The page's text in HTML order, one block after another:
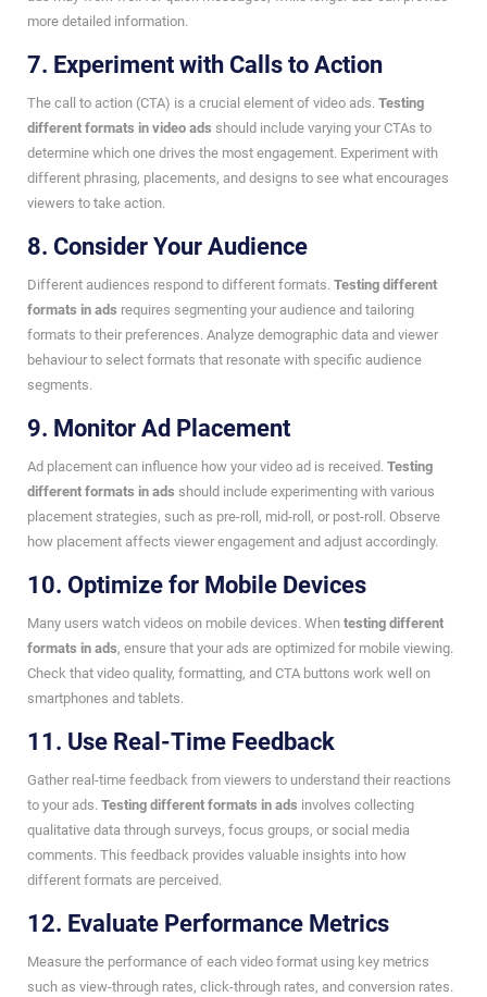
more detailed information.
7. Experiment with Calls to Action
The call to action (CTA) is a crucial element of video ads. Testing
different formats in video ads should include varying your CTAs to
determine which one drives the most engagement. Experiment with
different phrasing, placements, and designs to see what encourages
viewers to take action.
8. Consider Your Audience
Different audiences respond to different formats. Testing different
formats in ads requires segmenting your audience and tailoring
formats to their preferences. Analyze demographic data and viewer
behaviour to select formats that resonate with specific audience
segments.
9. Monitor Ad Placement
Ad placement can influence how your video ad is received. Testing
different formats in ads should include experimenting with various
placement strategies, such as pre-roll, mid-roll, or post-roll. Observe
how placement affects viewer engagement and adjust accordingly.
10. Optimize for Mobile Devices
Many users watch videos on mobile devices. When testing different
formats in ads, ensure that your ads are optimized for mobile viewing.
Check that video quality, formatting, and CTA buttons work well on
smartphones and tablets.
11. Use Real-Time Feedback
Gather real-time feedback from viewers to understand their reactions
to your ads. Testing different formats in ads involves collecting
qualitative data through surveys, focus groups, or social media
comments. This feedback provides valuable insights into how
different formats are perceived.
12. Evaluate Performance Metrics
Measure the performance of each video format using key metrics
such as view-through rates, click-through rates, and conversion rates.